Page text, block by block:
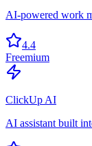
AI-powered work
4.4
Freemium
ClickUp AI
AI assistant built